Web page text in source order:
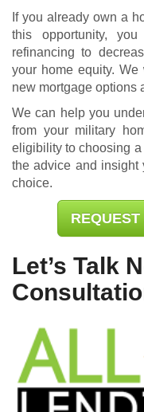
If you already own a
this opportunity,
refinancing to
your home equity.
new mortgage options
We can help you
from your military
eligibility to choosing
the advice and insight
choice.
Let’s Talk